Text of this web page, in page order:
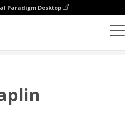
Paradigm Desktop